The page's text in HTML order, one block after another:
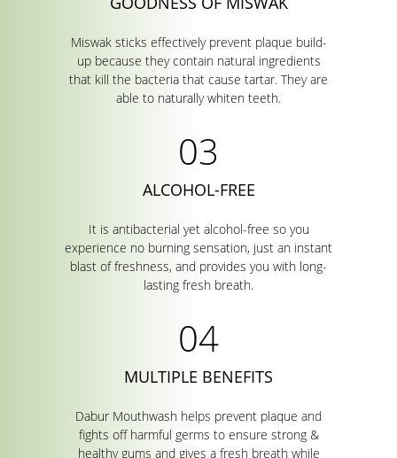
Miswak sticks effectively prevent plaque build-
up because they contain natural ingredients
that kill the bacteria that cause tartar. They are
able to naturally whiten teeth.
ALCOHOL-FREE
It is antibacterial yet alcohol-free so you
experience no burning sensation, just an instant
blast of freshness, and provides you with long-
lasting fresh breath.
MULTIPLE BENEFITS
Dabur Mouthwash helps prevent plaque and
fights off harmful germs to ensure strong &
healthy gums and gives a fresh breath while